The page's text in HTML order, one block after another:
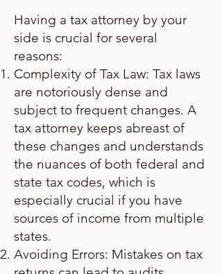
Having a tax attorney by your
side is crucial for several
reasons:
Complexity of Tax Law: Tax laws
are notoriously dense and
subject to frequent changes. A
tax attorney keeps abreast of
these changes and understands
the nuances of both federal and
state tax codes, which is
especially crucial if you have
sources of income from multiple
states.
Avoiding Errors: Mistakes on tax